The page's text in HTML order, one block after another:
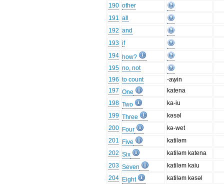
190 other
191 all
192 and
193 if
194 how?
195 no, not
196 to count
-aw̥in
197 One
katena
198 Two
ka-iu
199 Three
kəsəl
200 Four
kə-wet
201
Five
katiləm
202 Six
katiləm katena
203 Seven
katiləm kaiu
204 Eight
katiləm kəsəl